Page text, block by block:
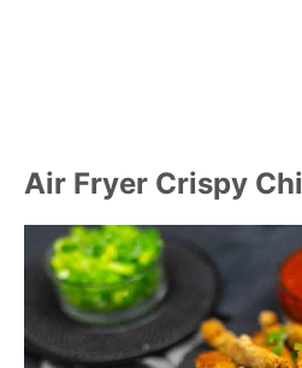
Air Fryer Crispy